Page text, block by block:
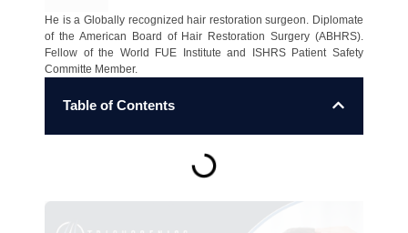
He is a Globally recognized hair restoration surgeon. Diplomate
of the American Board of Hair Restoration Surgery (ABHRS).
Fellow of the World FUE Institute and ISHRS Patient Safety
Committe Member.
Table of Contents